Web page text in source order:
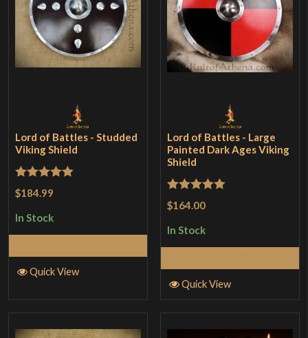
Lord of Battles - Studded
Viking Shield
Rated 5out
$184.99
In Stock
Quick View
Lord of Battles - Large
Painted Dark Ages Viking
Shield
Rated 5out
$164.00
In Stock
Quick View